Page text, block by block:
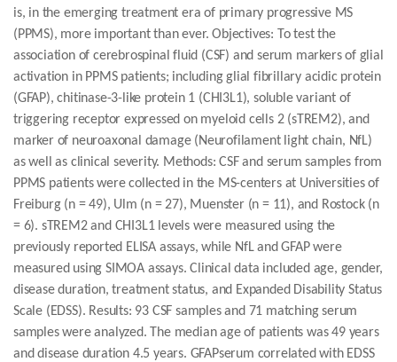
is, in the emerging treatment era of primary progressive MS
(PPMS), more important than ever. Objectives: To test the
association of cerebrospinal fluid (CSF) and serum markers of glial
activation in PPMS patients; including glial fibrillary acidic protein
(GFAP), chitinase-3-like protein 1 (CHI3L1), soluble variant of
triggering receptor expressed on myeloid cells 2 (sTREM2), and
marker of neuroaxonal damage (Neurofilament light chain, NfL)
as well as clinical severity. Methods: CSF and serum samples from
PPMS patients were collected in the MS-centers at Universities of
Freiburg (n = 49), Ulm (n = 27), Muenster (n = 11), and Rostock (n
= 6). sTREM2 and CHI3L1 levels were measured using the
previously reported ELISA assays, while NfL and GFAP were
measured using SIMOA assays. Clinical data included age, gender,
disease duration, treatment status, and Expanded Disability Status
Scale (EDSS). Results: 93 CSF samples and 71 matching serum
samples were analyzed. The median age of patients was 49 years
and disease duration 4.5 years. GFAPserum correlated with EDSS